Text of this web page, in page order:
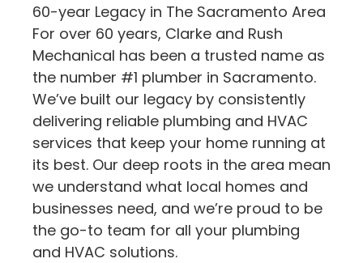
60-year Legacy in The Sacramento Area
For over 60 years, Clarke and Rush
Mechanical has been a trusted name as
the number #1 plumber in Sacramento.
We’ve built our legacy by consistently
delivering reliable plumbing and HVAC
services that keep your home running at
its best. Our deep roots in the area mean
we understand what local homes and
businesses need, and we’re proud to be
the go-to team for all your plumbing
and HVAC solutions.